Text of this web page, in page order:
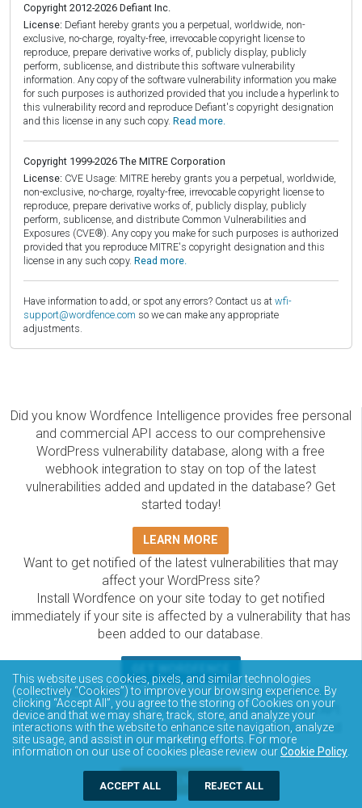
Copyright 2012-2026 Defiant Inc.
License: Defiant hereby grants you a perpetual, worldwide, non-
exclusive, no-charge, royalty-free, irrevocable copyright license to
reproduce, prepare derivative works of, publicly display, publicly
perform, sublicense, and distribute this software vulnerability
information. Any copy of the software vulnerability information you make
for such purposes is authorized provided that you include a hyperlink to
this vulnerability record and reproduce Defiant's copyright designation
and this license in any such copy. Read more.
Copyright 1999-2026 The MITRE Corporation
License: CVE Usage: MITRE hereby grants you a perpetual, worldwide,
non-exclusive, no-charge, royalty-free, irrevocable copyright license to
reproduce, prepare derivative works of, publicly display, publicly
perform, sublicense, and distribute Common Vulnerabilities and
Exposures (CVE®). Any copy you make for such purposes is authorized
provided that you reproduce MITRE's copyright designation and this
license in any such copy. Read more.
Have information to add, or spot any errors? Contact us at wfi-
support@wordfence.com so we can make any appropriate
adjustments.
Did you know Wordfence Intelligence provides free personal
and commercial API access to our comprehensive
WordPress vulnerability database, along with a free
webhook integration to stay on top of the latest
vulnerabilities added and updated in the database? Get
started today!
LEARN MORE
Want to get notified of the latest vulnerabilities that may
affect your WordPress site?
Install Wordfence on your site today to get notified
immediately if your site is affected by a vulnerability that has
been added to our database.
The Wordfence Intelligence WordPress vulnerability
database is completely free to access and query via API.
Please review the documentation on how to access and
consume the vulnerability data via API.
DOCUMENTATION
This website uses cookies, pixels, and similar technologies
(collectively “Cookies”) to improve your browsing experience. By
clicking “Accept All”, you agree to the storing of Cookies on your
device and that we may share, track, store, and analyze your
interactions with the website to enhance site navigation, analyze
site usage, and assist in our marketing efforts. For more
information on our use of cookies please review ourCookie Policy
ACCEPT ALL REJECT ALL